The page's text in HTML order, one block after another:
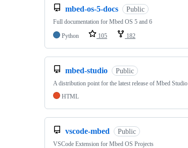
mbed-os-5-docs Public
Full documentation for Mbed OS 5 and 6
Python
105 182
mbed-studio Public
A distribution point for the latest release of Mbed Studio
HTML
vscode-mbed Public
VSCode Extension for Mbed OS Projects